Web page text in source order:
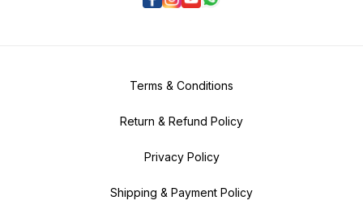
Terms & Conditions
Return & Refund Policy
Privacy Policy
Shipping & Payment Policy